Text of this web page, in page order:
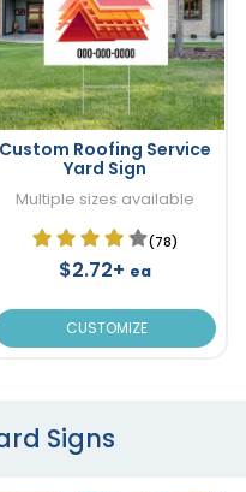
Custom Roofing Service
Yard Sign
Multiple sizes available
(78)
$2.72+ ea
CUSTOMIZE
Signs